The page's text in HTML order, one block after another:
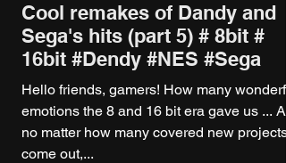
Cool remakes of Dandy and
Sega's hits (part 5) # 8bit #
16bit #Dendy #NES #Sega
Hello friends, gamers! How many
emotions the 8 and 16 bit era gave us ...
no matter how many covered new projects
come out,...